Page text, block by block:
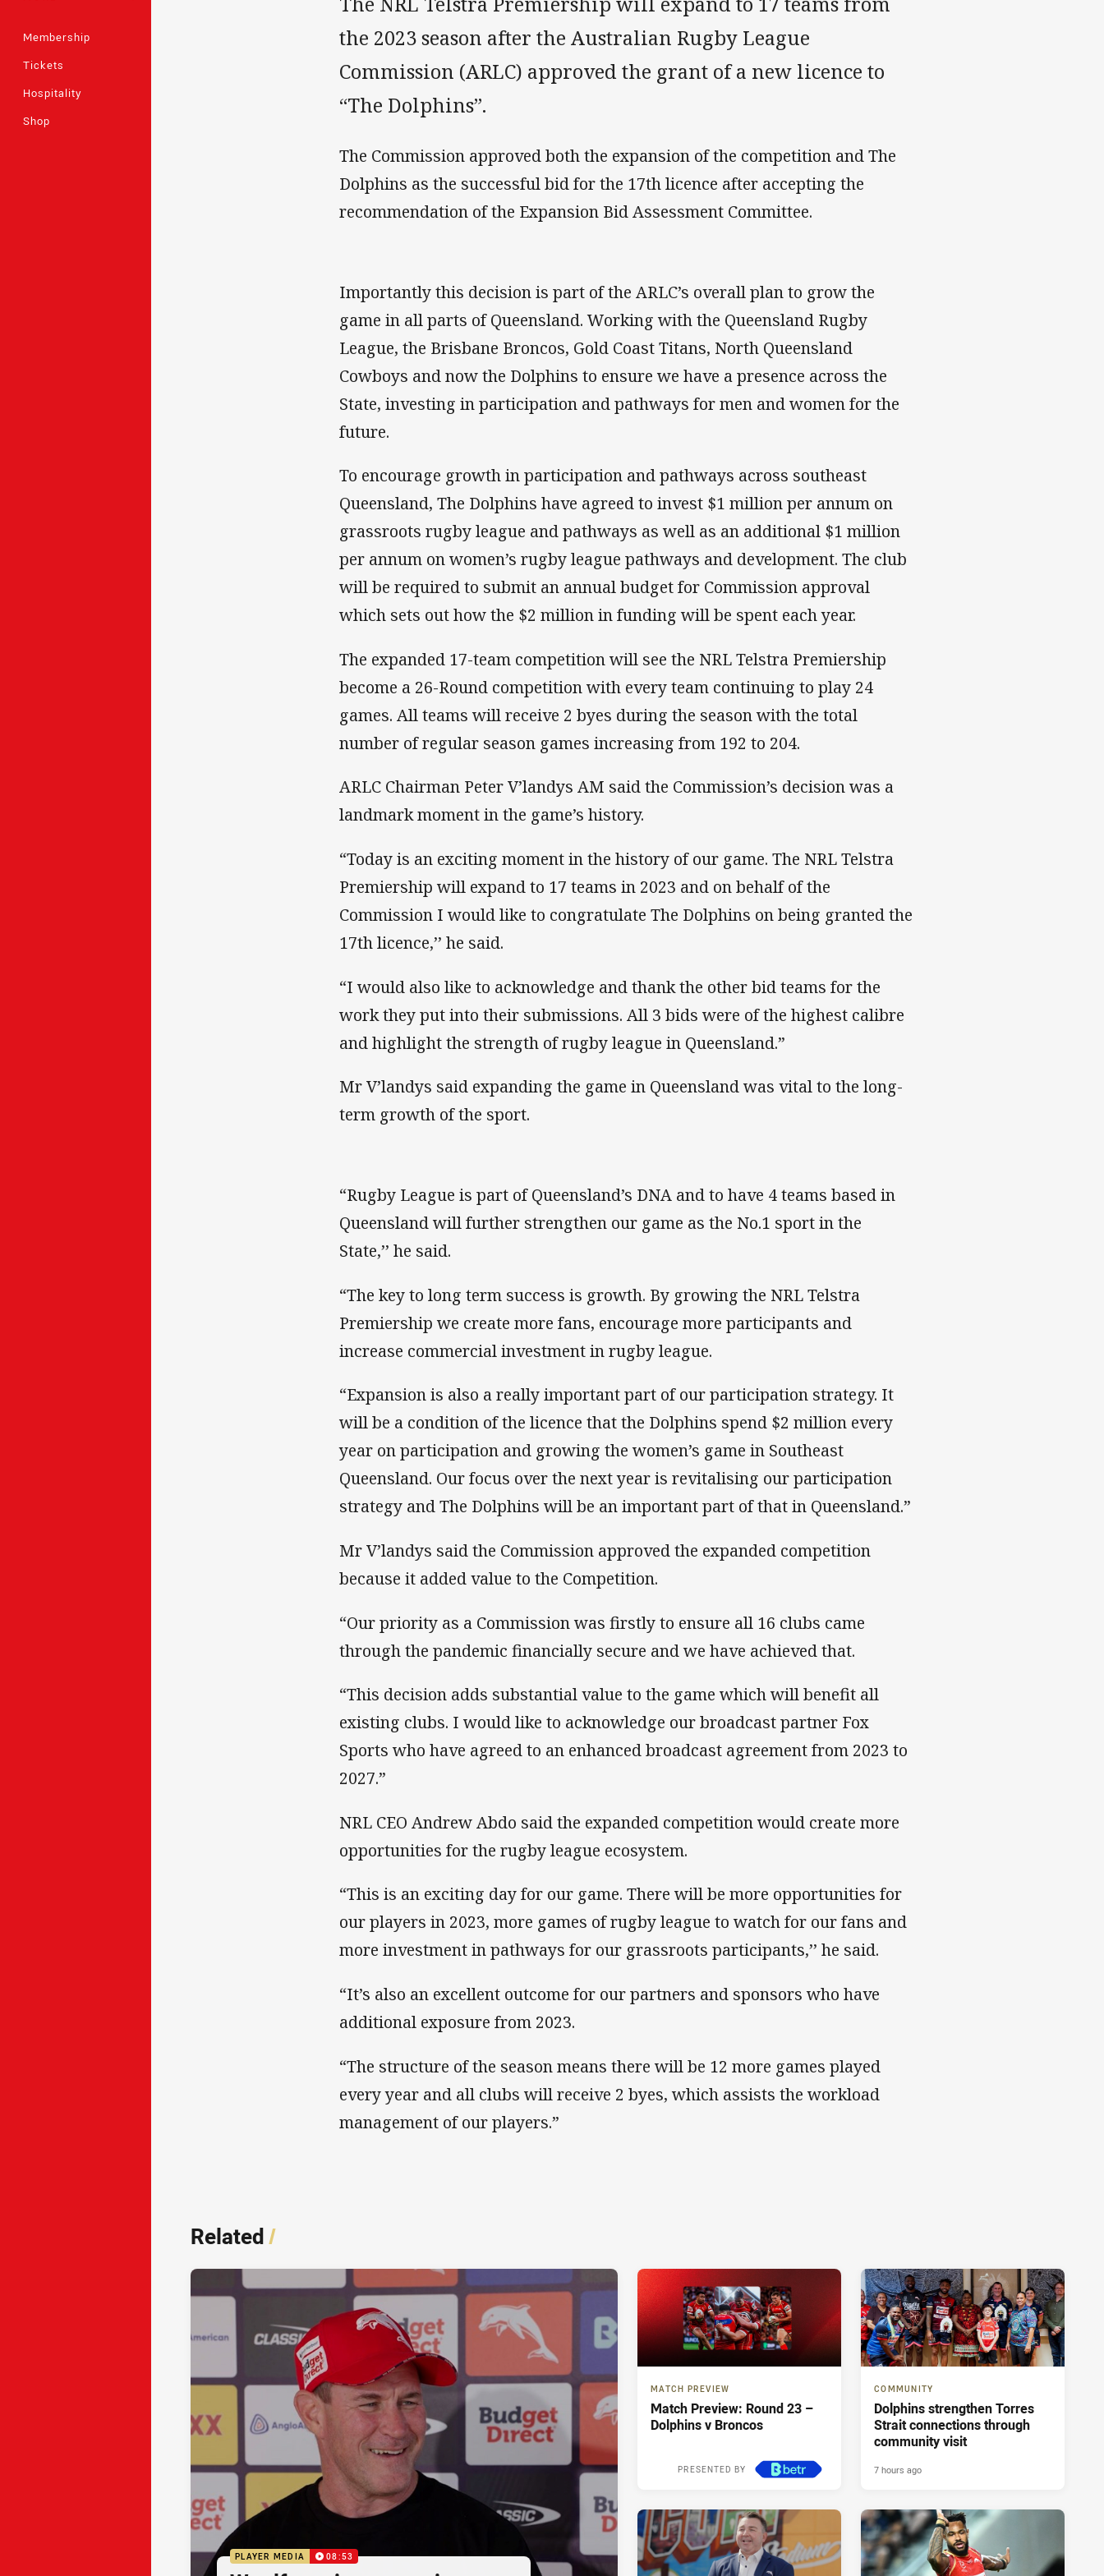
Membership
Tickets
Hospitality
Shop
the 2023 season after the Australian Rugby League
Commission (ARLC) approved the grant of a new licence to
“The Dolphins”.
The Commission approved both the expansion of the competition and The
Dolphins as the successful bid for the 17th licence after accepting the
recommendation of the Expansion Bid Assessment Committee.
Importantly this decision is part of the ARLC’s overall plan to grow the
game in all parts of Queensland. Working with the Queensland Rugby
League, the Brisbane Broncos, Gold Coast Titans, North Queensland
Cowboys and now the Dolphins to ensure we have a presence across the
State, investing in participation and pathways for men and women for the
future.
To encourage growth in participation and pathways across southeast
Queensland, The Dolphins have agreed to invest $1 million per annum on
grassroots rugby league and pathways as well as an additional $1 million
per annum on women’s rugby league pathways and development. The club
will be required to submit an annual budget for Commission approval
which sets out how the $2 million in funding will be spent each year.
The expanded 17-team competition will see the NRL Telstra Premiership
become a 26-Round competition with every team continuing to play 24
games. All teams will receive 2 byes during the season with the total
number of regular season games increasing from 192 to 204.
ARLC Chairman Peter V’landys AM said the Commission’s decision was a
landmark moment in the game’s history.
“Today is an exciting moment in the history of our game. The NRL Telstra
Premiership will expand to 17 teams in 2023 and on behalf of the
Commission I would like to congratulate The Dolphins on being granted the
17th licence,’’ he said.
“I would also like to acknowledge and thank the other bid teams for the
work they put into their submissions. All 3 bids were of the highest calibre
and highlight the strength of rugby league in Queensland.”
Mr V’landys said expanding the game in Queensland was vital to the long-
term growth of the sport.
“Rugby League is part of Queensland’s DNA and to have 4 teams based in
Queensland will further strengthen our game as the No.1 sport in the
State,’’ he said.
“The key to long term success is growth. By growing the NRL Telstra
Premiership we create more fans, encourage more participants and
increase commercial investment in rugby league.
“Expansion is also a really important part of our participation strategy. It
will be a condition of the licence that the Dolphins spend $2 million every
year on participation and growing the women’s game in Southeast
Queensland. Our focus over the next year is revitalising our participation
strategy and The Dolphins will be an important part of that in Queensland.”
Mr V’landys said the Commission approved the expanded competition
because it added value to the Competition.
“Our priority as a Commission was firstly to ensure all 16 clubs came
through the pandemic financially secure and we have achieved that.
“This decision adds substantial value to the game which will benefit all
existing clubs. I would like to acknowledge our broadcast partner Fox
Sports who have agreed to an enhanced broadcast agreement from 2023 to
2027.”
NRL CEO Andrew Abdo said the expanded competition would create more
opportunities for the rugby league ecosystem.
“This is an exciting day for our game. There will be more opportunities for
our players in 2023, more games of rugby league to watch for our fans and
more investment in pathways for our grassroots participants,’’ he said.
“It’s also an excellent outcome for our partners and sponsors who have
additional exposure from 2023.
“The structure of the season means there will be 12 more games played
every year and all clubs will receive 2 byes, which assists the workload
management of our players.”
Related/
PLAYER MEDIA 08:53
MATCH PREVIEW
Match Preview: Round 23 –
Dolphins v Broncos
PRESENTED BY
COMMUNITY
Dolphins strengthen Torres
Strait connections through
community visit
7 hours ago